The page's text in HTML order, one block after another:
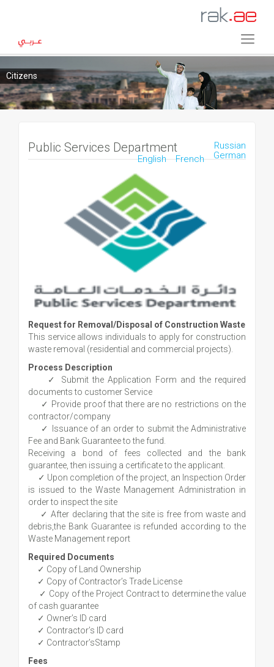
Citizens
Public Services Department
Russian
German
French
English
Request for Removal/Disposal of Construction Waste
This service allows individuals to apply for construction
waste removal (residential and commercial projects).
Process Description
✓ Submit the Application Form and the required
documents to customer Service
✓ Provide proof that there are no restrictions on the
contractor/company
✓ Issuance of an order to submit the Administrative
Fee and Bank Guarantee to the fund.
Receiving a bond of fees collected and the bank
guarantee, then issuing a certificate to the applicant.
✓ Upon completion of the project, an Inspection Order
is issued to the Waste Management Administration in
order to inspect the site
✓ After declaring that the site is free from waste and
debris,the Bank Guarantee is refunded according to the
Waste Management report
Required Documents
✓ Copy of Land Ownership
✓ Copy of Contractor’s Trade License
✓ Copy of the Project Contract to determine the value
of cash guarantee
✓ Owner’s ID card
✓ Contractor’s ID card
✓ Contractor’sStamp
Fees